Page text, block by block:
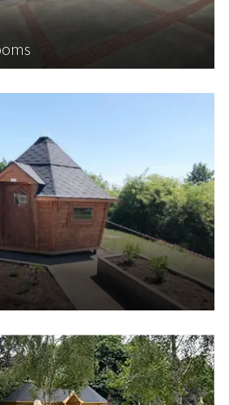
solution for schools
space while
outdoor learning
Our Scandinavian-style
for Forest School Learning,
&